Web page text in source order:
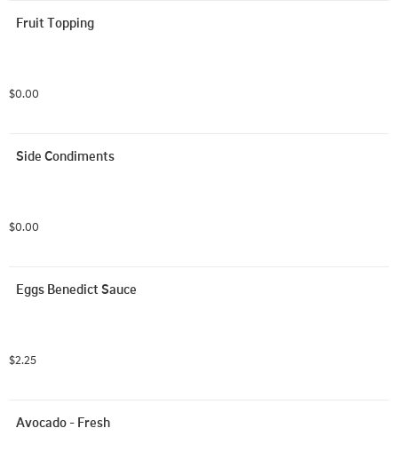
Fruit Topping
$0.00
Side Condiments
$0.00
Eggs Benedict Sauce
$2.25
Avocado - Fresh